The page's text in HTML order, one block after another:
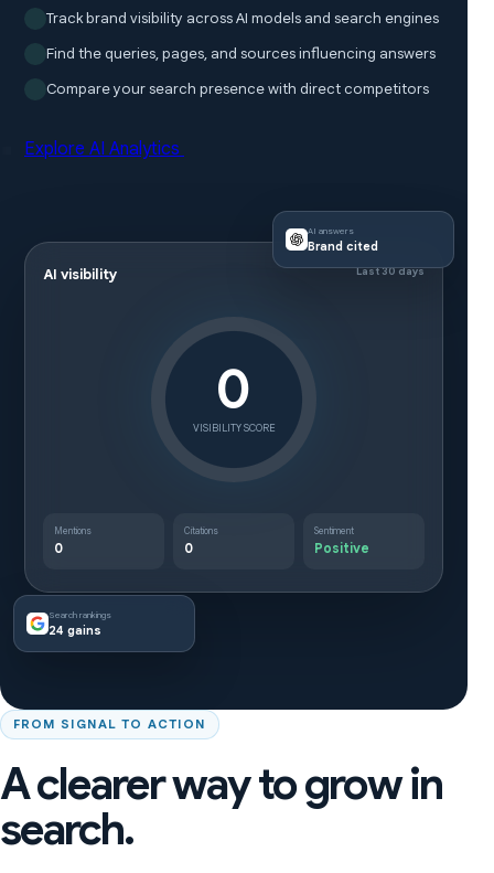
Track brand visibility across AI models and search engines
Find the queries, pages, and sources influencing answers
Compare your search presence with direct competitors
Explore AI Analytics
AI visibility Last 30 days
0
VISIBILITY SCORE
Mentions
0
Citations
0
Sentiment
Positive
AI answers
Brand cited
Search rankings
24 gains
FROM SIGNAL TO ACTION
A clearer way to grow in
search.